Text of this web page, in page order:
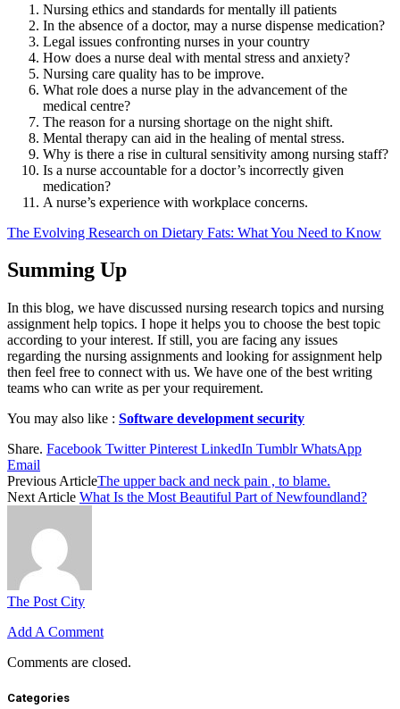
Nursing ethics and standards for mentally ill patients
In the absence of a doctor, may a nurse dispense medication?
Legal issues confronting nurses in your country
How does a nurse deal with mental stress and anxiety?
Nursing care quality has to be improve.
What role does a nurse play in the advancement of the
medical centre?
The reason for a nursing shortage on the night shift.
Mental therapy can aid in the healing of mental stress.
Why is there a rise in cultural sensitivity among nursing staff?
Is a nurse accountable for a doctor’s incorrectly given
medication?
A nurse’s experience with workplace concerns.
The Evolving Research on Dietary Fats: What You Need to Know
Summing Up
In this blog, we have discussed nursing research topics and nursing
assignment help topics. I hope it helps you to choose the best topic
according to your interest. If still, you are facing any issues
regarding the nursing assignments and looking for assignment help
then feel free to connect with us. We have one of the best writing
teams who can write as per your requirement.
You may also like : Software development security
Share. Facebook Twitter Pinterest LinkedIn Tumblr WhatsApp
Email
Previous ArticleThe upper back and neck pain , to blame.
Next Article What Is the Most Beautiful Part of Newfoundland?
The Post City
Add A Comment
Comments are closed.
Categories